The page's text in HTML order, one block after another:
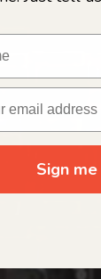
Sign me